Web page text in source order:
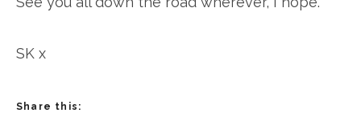
SK x
Share this: